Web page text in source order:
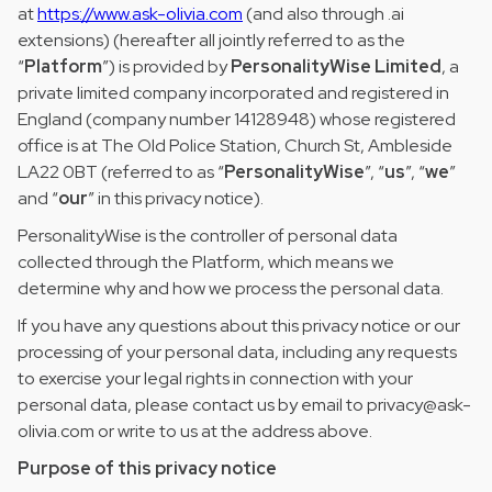
athttps://www.ask-olivia.com(and also through .ai
extensions) (hereafter all jointly referred to as the
“Platform”) is provided byPersonalityWise Limited, a
private limited company incorporated and registered in
England (company number 14128948) whose registered
office is at The Old Police Station, Church St, Ambleside
LA22 0BT (referred to as “PersonalityWise”, “us”, “we”
and “our” in this privacy notice).
PersonalityWise is the controller of personal data
collected through the Platform, which means we
determine why and how we process the personal data.
If you have any questions about this privacy notice or our
processing of your personal data, including any requests
to exercise your legal rights in connection with your
personal data, please contact us by email to privacy@ask-
olivia.com or write to us at the address above.
Purpose of this privacy notice